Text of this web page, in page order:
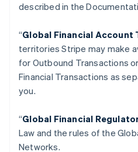
described in the
“Global Financial
territories Stripe may make
for Outbound Transactions
Financial Transactions as
you.
“Global Financial
Law and the rules of the
Networks.